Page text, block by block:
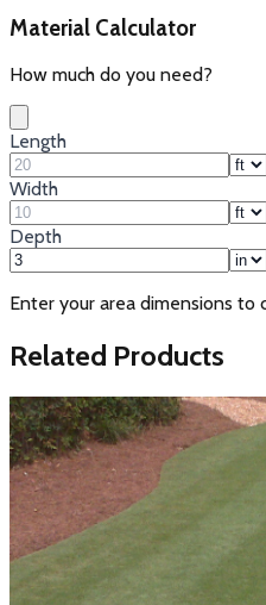
Material Calculator
How much do you need?
Length
Width
Depth
Enter your area dimensions to
Related Products